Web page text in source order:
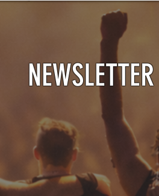
NEWSLETTER